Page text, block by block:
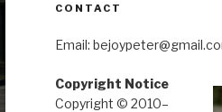
CONTACT
Email:
Copyright Notice
Copyright © 2010–